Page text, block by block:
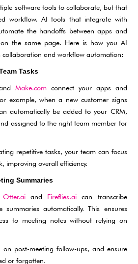
software tools to collaborate, but that
workflow. AI tools that integrate with
the handoffs between apps and
on the same page. Here is how you AI
collaboration and workflow automation:
Tasks
Make.com connect your apps and
example, when a new customer signs
automatically be added to your CRM,
assigned to the right team member for
repetitive tasks, your team can focus
improving overall efficiency.
Summaries
Otter.aiand Fireflies.ai can transcribe
summaries automatically. This ensures
to meeting notes without relying on
on post-meeting follow-ups, and ensure
or forgotten.